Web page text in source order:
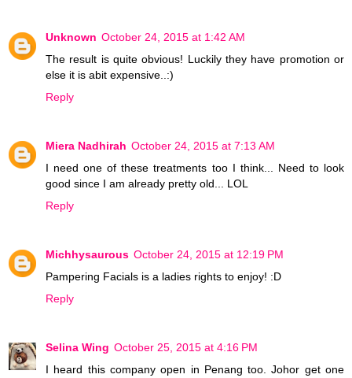
Unknown October 24, 2015 at 1:42 AM
The result is quite obvious! Luckily they have promotion or
else it is abit expensive..:)
Reply
Miera Nadhirah October 24, 2015 at 7:13 AM
I need one of these treatments too I think... Need to look
good since I am already pretty old... LOL
Reply
Michhysaurous October 24, 2015 at 12:19 PM
Pampering Facials is a ladies rights to enjoy! :D
Reply
Selina Wing October 25, 2015 at 4:16 PM
I heard this company open in Penang too. Johor get one